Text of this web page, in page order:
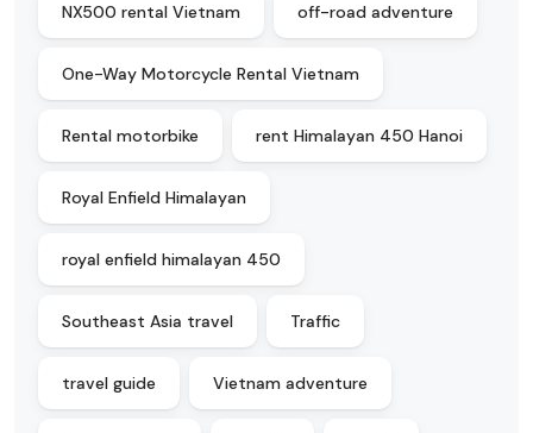
NX500 rental Vietnam off-road adventure
One-Way Motorcycle Rental Vietnam
Rental motorbike rent Himalayan 450 Hanoi
Royal Enfield Himalayan
royal enfield himalayan 450
Southeast Asia travel Traffic
travel guide Vietnam adventure